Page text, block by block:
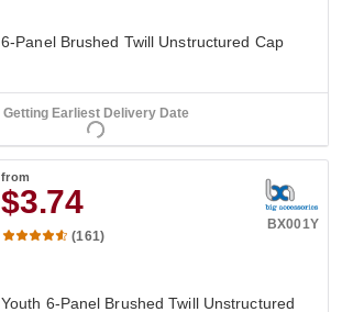
6-Panel Brushed Twill Unstructured Cap
Getting Earliest Delivery Date
from
$3.74
BX001Y
(161)
Youth 6-Panel Brushed Twill Unstructured